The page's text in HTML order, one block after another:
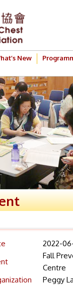
New
2022-
Fall
Centre
Peggy